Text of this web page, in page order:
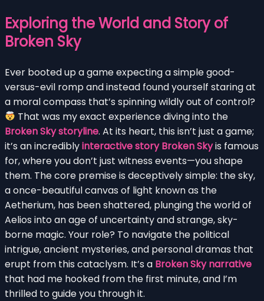
Exploring the World and Story of
Broken Sky
Ever booted up a game expecting a simple good-
versus-evil romp and instead found yourself staring at
a moral compass that’s spinning wildly out of control?
That was my exact experience diving into the
Broken Sky storyline. At its heart, this isn’t just a game;
it’s an incrediblyinteractive story Broken Skyis famous
for, where you don’t just witness events—you shape
them. The core premise is deceptively simple: the sky,
a once-beautiful canvas of light known as the
Aetherium, has been shattered, plunging the world of
Aelios into an age of uncertainty and strange, sky-
borne magic. Your role? To navigate the political
intrigue, ancient mysteries, and personal dramas that
erupt from this cataclysm. It’s a Broken Sky narrative
that had me hooked from the first minute, and I’m
thrilled to guide you through it.